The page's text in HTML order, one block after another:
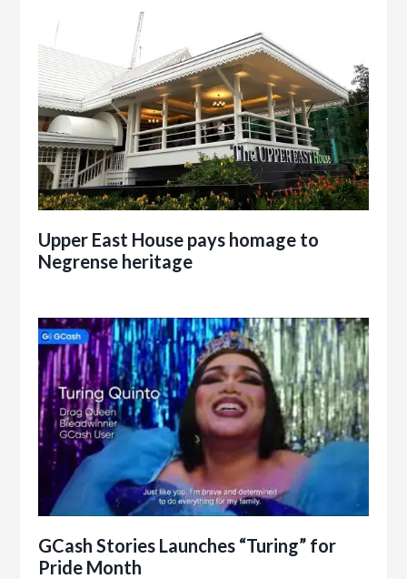
Upper East House pays homage to
Negrense heritage
GCash Stories Launches “Turing” for
Pride Month